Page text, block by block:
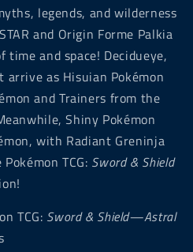
legends, and wilderness
and Origin Forme Palkia
time and space! Decidueye,
arrive as Hisuian Pokémon
and Trainers from the
Shiny Pokémon
with Radiant Greninja
TCG: Sword & Shield
TCG: Sword & Shield—Astral